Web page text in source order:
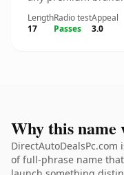
Length
17
Radio test
Passes
Appeal
3.0
Why this name
of full-phrase name